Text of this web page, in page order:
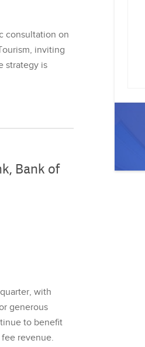
consultation on
inviting
strategy is
Bank of
with
generous
to benefit
revenue.